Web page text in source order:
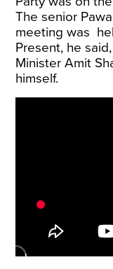
The senior
meeting was
Present, he
Minister Amit
himself.